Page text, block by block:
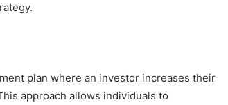
plan where an investor increases their
approach allows individuals to